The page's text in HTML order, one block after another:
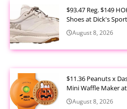
$93.47 Reg. $149
Shoes at Dick's
August 8, 2026
$11.36 Peanuts x
Mini Waffle Maker
August 8, 2026